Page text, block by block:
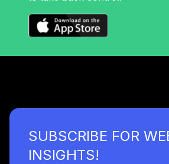
SUBSCRIBE FOR
INSIGHTS!